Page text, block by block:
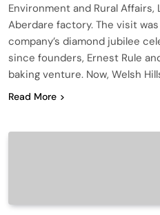
Environment and Rural
Aberdare factory. The visit
company’s diamond jubilee
since founders, Ernest Rule
baking venture. Now, Welsh
Read More